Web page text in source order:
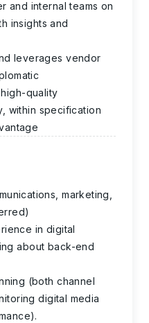
and internal teams on
insights and
leverages vendor
quality
within specification
marketing,
in digital
about back-end
(both channel
digital media